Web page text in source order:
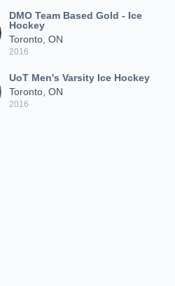
DMO Team Based Gold - Ice
Hockey
Toronto, ON
2016
UoT Men's Varsity Ice Hockey
Toronto, ON
2016